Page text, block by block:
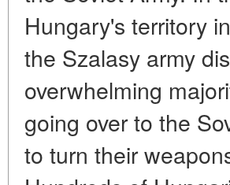
Hungary's territory
the Szalasy army
overwhelming
going over to the
to turn their